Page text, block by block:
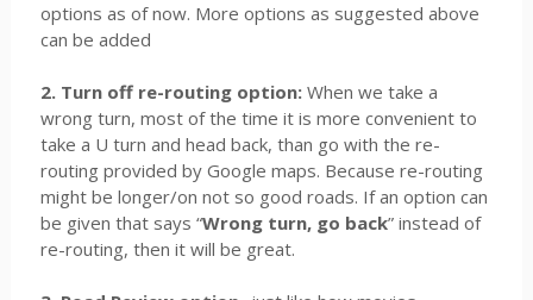
options as of now. More options as suggested above
can be added
2. Turn off re-routing option:When we take a
wrong turn, most of the time it is more convenient to
take a U turn and head back, than go with the re-
routing provided by Google maps. Because re-routing
might be longer/on not so good roads. If an option can
be given that says “Wrong turn, go back” instead of
re-routing, then it will be great.